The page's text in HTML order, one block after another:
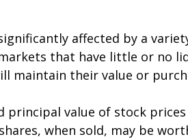
affected by a
that have little or no
maintain their value or
principal value of stock
when sold, may be